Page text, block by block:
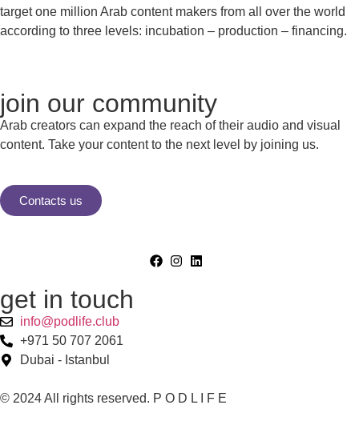
target one million Arab content makers from all over the world
according to three levels: incubation – production – financing.
join our community
Arab creators can expand the reach of their audio and visual
content. Take your content to the next level by joining us.
Contacts us
get in touch
info@podlife.club
+971 50 707 2061
Dubai - Istanbul
© 2024 All rights reserved. P O D L I F E